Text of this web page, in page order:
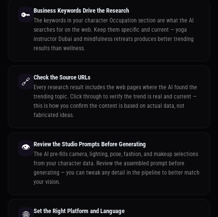
🔑 Business Keywords Drive the Research
The keywords in your character Occupation section are what the AI
searches for on the web. Keep them specific and current — yoga
instructor Dubai and mindfulness retreats produces better trending
results than wellness.
🔗 Check the Source URLs
Every research result includes the web pages where the AI found the
trending topic. Click through to verify the trend is real and current —
this is how you confirm the content is based on actual data, not
fabricated ideas.
👁️ Review the Studio Prompts Before Generating
The AI pre-fills camera, lighting, pose, fashion, and makeup selections
from your character data. Review the assembled prompt before
generating — you can tweak any detail in the pipeline to better match
your vision.
🌐 Set the Right Platform and Language